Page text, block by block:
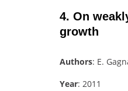
4. On
growth
Authors: E.
Year: 2011